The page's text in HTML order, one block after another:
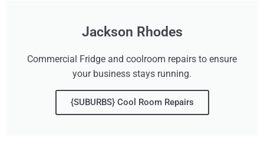
Jackson Rhodes
Commercial Fridge and coolroom repairs to ensure
your business stays running.
{SUBURBS} Cool Room Repairs